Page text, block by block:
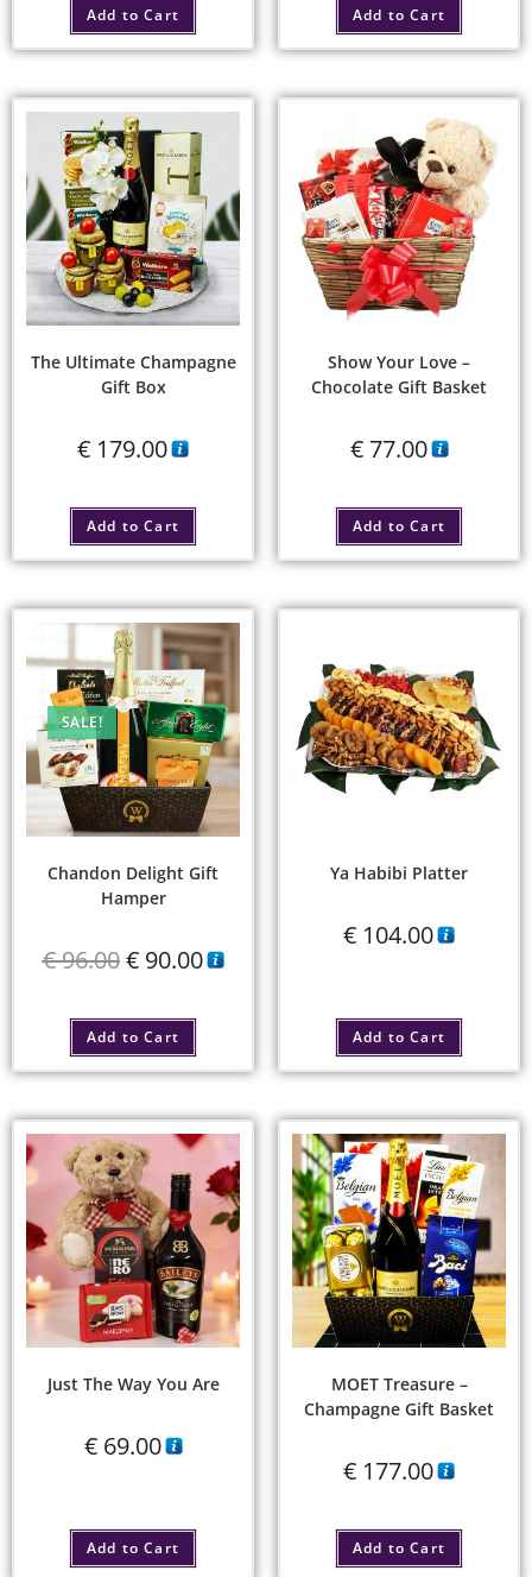
Add to Cart Add to Cart
The Ultimate Champagne
Gift Box
€ 179.00
Add to Cart
Show Your Love –
Chocolate Gift Basket
€77.00
Add to Cart
SALE!
Chandon Delight Gift
Hamper
€96.00 €90.00
Add to Cart
Ya Habibi Platter
€ 104.00
Add to Cart
Just The Way You Are
€69.00
Add to Cart
MOET Treasure –
Champagne Gift Basket
€ 177.00
Add to Cart